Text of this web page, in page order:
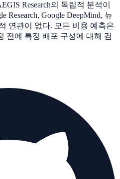
Research의 독립적 분석이
Research, Google DeepMind, 뉴
연관이 없다. 모든 비용 예측은
전에 특정 배포 구성에 대해 검